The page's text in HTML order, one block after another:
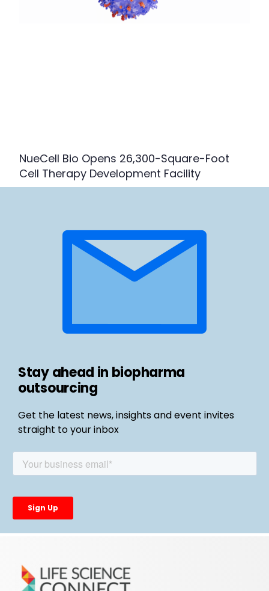
NueCell Bio Opens 26,300-Square-Foot
Cell Therapy Development Facility
Stay ahead in biopharma
outsourcing
Get the latest news, insights and event invites
straight to your inbox